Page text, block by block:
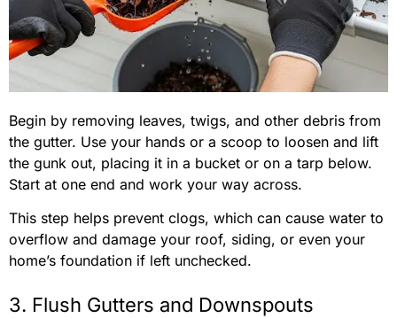
Begin by removing leaves, twigs, and other debris from
the gutter. Use your hands or a scoop to loosen and lift
the gunk out, placing it in a bucket or on a tarp below.
Start at one end and work your way across.
This step helps prevent clogs, which can cause water to
overflow and damage your roof, siding, or even your
home’s foundation if left unchecked.
3. Flush Gutters and Downspouts